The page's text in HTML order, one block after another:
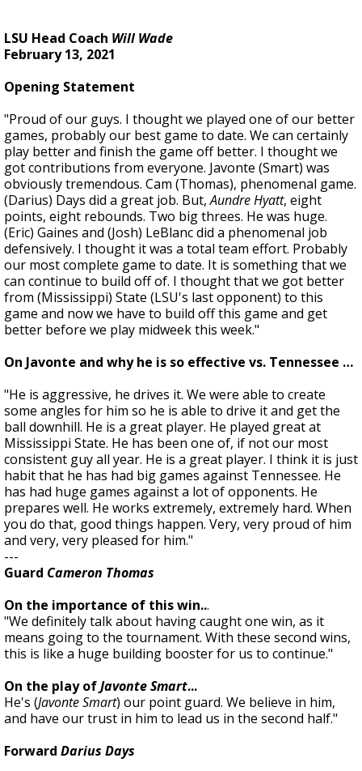
LSU Head Coach Will Wade
February 13, 2021
Opening Statement
"Proud of our guys. I thought we played one of our better
games, probably our best game to date. We can certainly
play better and finish the game off better. I thought we
got contributions from everyone. Javonte (Smart) was
obviously tremendous. Cam (Thomas), phenomenal game.
(Darius) Days did a great job. But, Aundre Hyatt, eight
points, eight rebounds. Two big threes. He was huge.
(Eric) Gaines and (Josh) LeBlanc did a phenomenal job
defensively. I thought it was a total team effort. Probably
our most complete game to date. It is something that we
can continue to build off of. I thought that we got better
from (Mississippi) State (LSU's last opponent) to this
game and now we have to build off this game and get
better before we play midweek this week."
On Javonte and why he is so effective vs. Tennessee …
"He is aggressive, he drives it. We were able to create
some angles for him so he is able to drive it and get the
ball downhill. He is a great player. He played great at
Mississippi State. He has been one of, if not our most
consistent guy all year. He is a great player. I think it is just
habit that he has had big games against Tennessee. He
has had huge games against a lot of opponents. He
prepares well. He works extremely, extremely hard. When
you do that, good things happen. Very, very proud of him
and very, very pleased for him."
---
Guard Cameron Thomas
On the importance of this win...
"We definitely talk about having caught one win, as it
means going to the tournament. With these second wins,
this is like a huge building booster for us to continue."
On the play ofJavonte Smart...
He's (Javonte Smart) our point guard. We believe in him,
and have our trust in him to lead us in the second half."
Forward Darius Days